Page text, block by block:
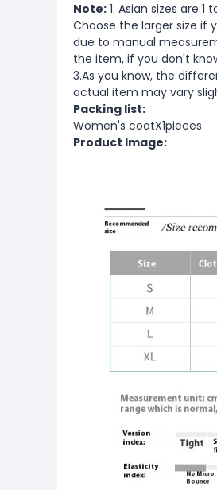
Note: 1. Asian sizes are
Choose the larger size if
due to manual
the item, if you don't
3.As you know, the
actual item may vary
Packing list:
Women's coatX1pieces
Product Image: